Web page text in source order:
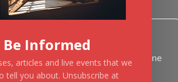
about Kiflayn.com courses & online
Be Informed
articles and live events that we
tell you about. Unsubscribe at